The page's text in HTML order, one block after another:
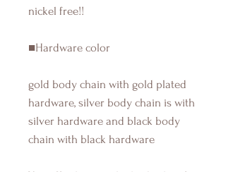
nickel free!!
■Hardware color
gold body chain with gold plated
hardware, silver body chain is with
silver hardware and black body
chain with black hardware